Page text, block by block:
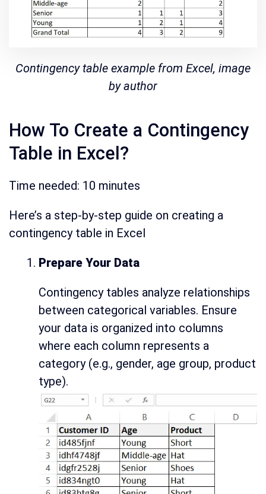
Contingency table example from Excel, image
by author
How To Create a Contingency
Table in Excel?
Time needed: 10 minutes
Here’s a step-by-step guide on creating a
contingency table in Excel
Prepare Your Data
Contingency tables analyze relationships
between categorical variables. Ensure
your data is organized into columns
where each column represents a
category (e.g., gender, age group, product
type).